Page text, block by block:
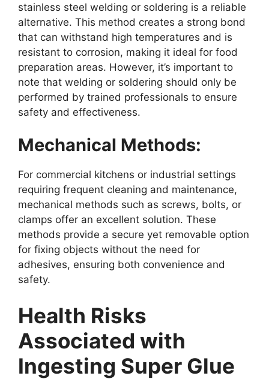
stainless steel welding or soldering is a reliable
alternative. This method creates a strong bond
that can withstand high temperatures and is
resistant to corrosion, making it ideal for food
preparation areas. However, it’s important to
note that welding or soldering should only be
performed by trained professionals to ensure
safety and effectiveness.
Mechanical Methods:
For commercial kitchens or industrial settings
requiring frequent cleaning and maintenance,
mechanical methods such as screws, bolts, or
clamps offer an excellent solution. These
methods provide a secure yet removable option
for fixing objects without the need for
adhesives, ensuring both convenience and
safety.
Health Risks
Associated with
Ingesting Super Glue